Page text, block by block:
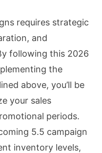
requires strategic
and
following this 2026
the
above, you’ll be
your sales
periods.
5.5 campaign
inventory levels,